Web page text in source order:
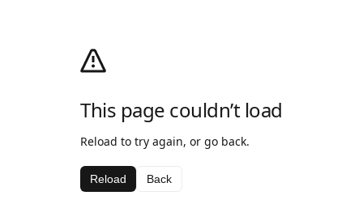
This page couldn’t load
Reload to try again, or go back.
Reload Back